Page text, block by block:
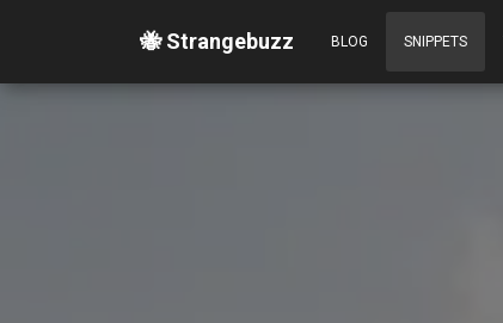
🐝 Strangebuzz BLOG SNIPPETS